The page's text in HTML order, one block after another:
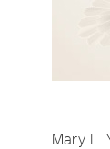
Mary L.